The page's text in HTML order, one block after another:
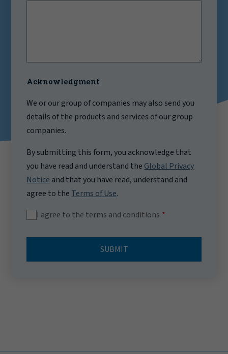
Acknowledgment
We or our group of companies may also send you
details of the products and services of our group
companies.
By submitting this form, you acknowledge that
you have read and understand the Global Privacy
Notice and that you have read, understand and
agree to the Terms of Use.
I agree to the terms and conditions
SUBMIT